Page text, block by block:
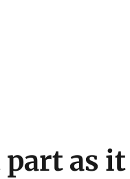
part as it